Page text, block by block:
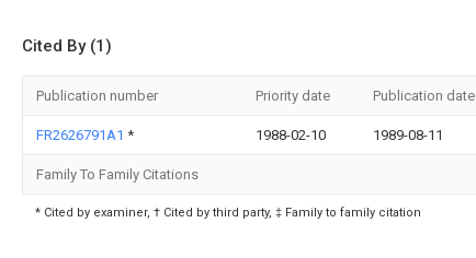
Cited By (1)
Publication number Priority date Publication date
FR2626791A1 * 1988-02-10 1989-08-11
Family To Family Citations
* Cited by examiner, † Cited by third party, ‡ Family to family citation